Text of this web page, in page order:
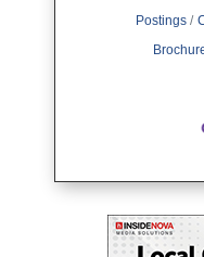
Postings